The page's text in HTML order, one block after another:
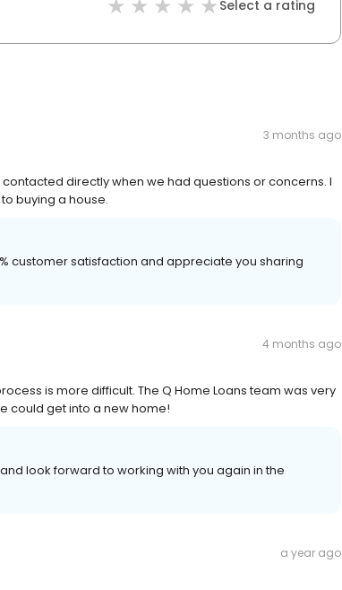
Select a rating
3 months ago
directly when we had questions or concerns. I
buying a house.
customer satisfaction and appreciate you sharing
4 months ago
is more difficult. The Q Home Loans team was very
could get into a new home!
look forward to working with you again in the
a year ago